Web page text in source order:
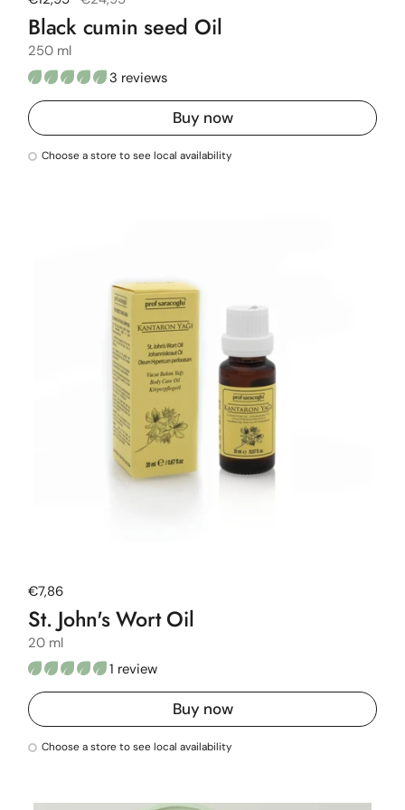
Black cumin seed Oil
250 ml
3 reviews
Buy now
Choose a store to see local availability
Regular price
€7,86
St. John's Wort Oil
20 ml
1 review
Buy now
Choose a store to see local availability